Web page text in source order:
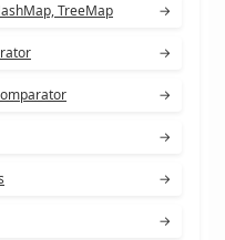
TreeMap →
→
→
→
→
→